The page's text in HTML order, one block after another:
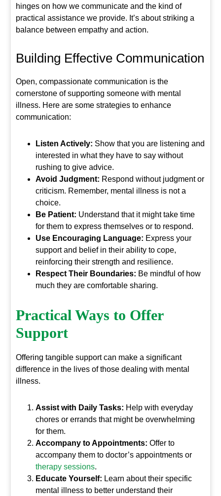
hinges on how we communicate and the kind of
practical assistance we provide. It’s about striking a
balance between empathy and action.
Building Effective Communication
Open, compassionate communication is the
cornerstone of supporting someone with mental
illness. Here are some strategies to enhance
communication:
Listen Actively: Show that you are listening and
interested in what they have to say without
rushing to give advice.
Avoid Judgment: Respond without judgment or
criticism. Remember, mental illness is not a
choice.
Be Patient: Understand that it might take time
for them to express themselves or to respond.
Use Encouraging Language: Express your
support and belief in their ability to cope,
reinforcing their strength and resilience.
Respect Their Boundaries: Be mindful of how
much they are comfortable sharing.
Practical Ways to Offer
Support
Offering tangible support can make a significant
difference in the lives of those dealing with mental
illness.
Assist with Daily Tasks: Help with everyday
chores or errands that might be overwhelming
for them.
Accompany to Appointments: Offer to
accompany them to doctor’s appointments or
therapy sessions.
Educate Yourself: Learn about their specific
mental illness to better understand their